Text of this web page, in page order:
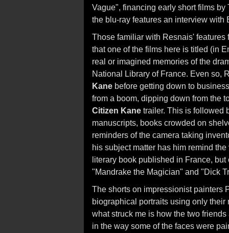
Vague", financing early short films
the blu-ray features an interview with
Those familiar with Resnais'
that one of the films here is titled (in
real or imagined memories of the
National Library of France. Even so,
Kane before getting down to
from a boom, dipping down from the
Citizen Kane trailer. This is followed
manuscripts, books crowded on
reminders of the camera taking
his subject matter has him remind
literary book published in France,
"Mandrake the Magician" and "Dick
The shorts on impressionist painters
biographical portraits using only
what struck me is how the two
in the way some of the faces were